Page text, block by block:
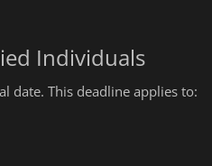
Individuals
date. This deadline applies to: